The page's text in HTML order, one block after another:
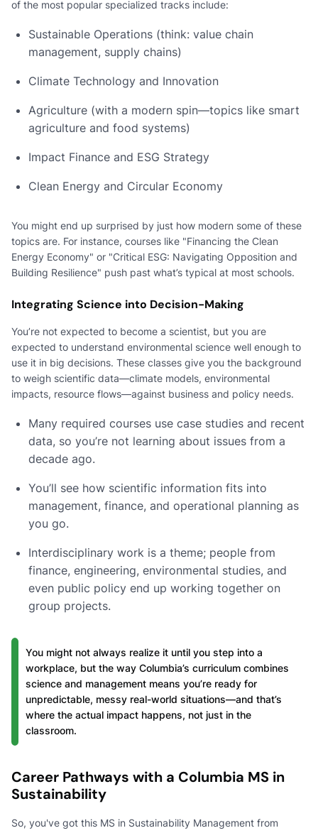
of the most popular specialized tracks include:
Sustainable Operations (think: value chain
management, supply chains)
Climate Technology and Innovation
Agriculture (with a modern spin—topics like smart
agriculture and food systems)
Impact Finance and ESG Strategy
Clean Energy and Circular Economy
You might end up surprised by just how modern some of these
topics are. For instance, courses like "Financing the Clean
Energy Economy" or "Critical ESG: Navigating Opposition and
Building Resilience" push past what’s typical at most schools.
Integrating Science into Decision-Making
You’re not expected to become a scientist, but you are
expected to understand environmental science well enough to
use it in big decisions. These classes give you the background
to weigh scientific data—climate models, environmental
impacts, resource flows—against business and policy needs.
Many required courses use case studies and recent
data, so you’re not learning about issues from a
decade ago.
You’ll see how scientific information fits into
management, finance, and operational planning as
you go.
Interdisciplinary work is a theme; people from
finance, engineering, environmental studies, and
even public policy end up working together on
group projects.
You might not always realize it until you step into a
workplace, but the way Columbia’s curriculum combines
science and management means you’re ready for
unpredictable, messy real-world situations—and that’s
where the actual impact happens, not just in the
classroom.
Career Pathways with a Columbia MS in
Sustainability
So, you've got this MS in Sustainability Management from